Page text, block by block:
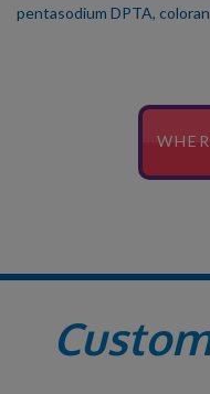
pentasodium DPTA,